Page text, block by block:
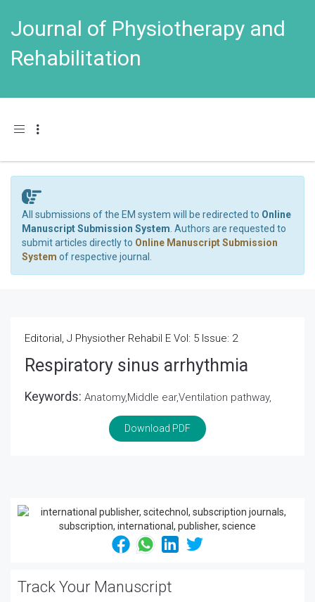
Journal of Physiotherapy and
Rehabilitation
Toggle navigation
All submissions of the EM system will be redirected to Online
Manuscript Submission System . Authors are requested to
submit articles directly to Online Manuscript Submission
System of respective journal.
Editorial, J Physiother Rehabil E Vol: 5 Issue: 2
Respiratory sinus arrhythmia
Keywords: Anatomy,Middle ear,Ventilation pathway,
Download PDF
Track Your Manuscript